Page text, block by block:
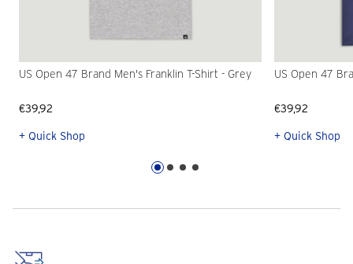
US Open 47 Brand Men's Franklin T-Shirt - Grey
€39,92
+ Quick Shop
US Open 47
€39,92
+ Quick Shop